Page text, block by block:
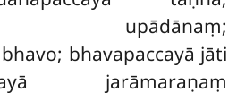
upādānaṃ;
bhavapaccayā jāti
jarāmaraṇaṃ